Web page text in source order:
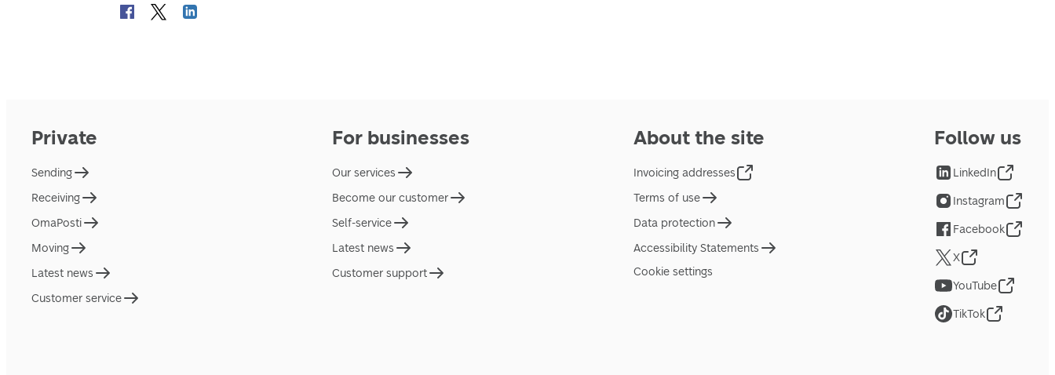
Private
Sending
Receiving
OmaPosti
Moving
Latest news
Customer service
For businesses
Our services
Become our customer
Self-service
Latest news
Customer support
About the site
Invoicing addresses
Terms of use
Data protection
Accessibility Statements
Cookie settings
Follow us
LinkedIn
Instagram
Facebook
X
YouTube
TikTok